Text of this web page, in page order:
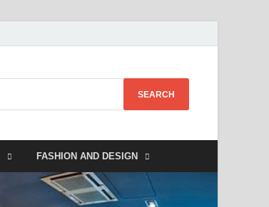
FASHION AND DESIGN